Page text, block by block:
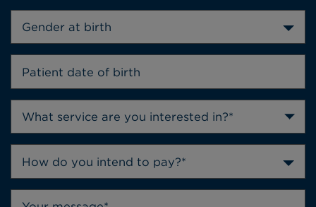
Gender at birth
How do you intend to pay?*